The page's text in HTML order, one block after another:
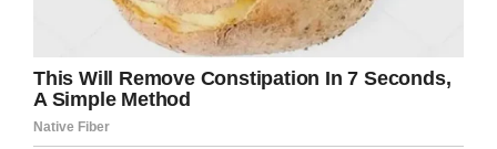
With graduation a few months away, no plans
to cut his dreadlocks, and a school district that
appears to be holding firm on their decision it’s
unclear what will happen.